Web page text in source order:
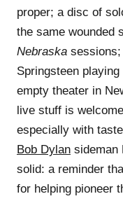
proper; a disc of
the same wounded
Nebraska
Springsteen
empty theater in
live stuff is
especially with
Bob Dylan sideman
solid: a reminder
for helping pioneer